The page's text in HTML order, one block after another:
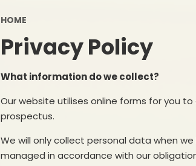
HOME
Privacy Policy
What information do we collect?
Our website utilises online forms for you
prospectus.
We will only collect personal data when
managed in accordance with our